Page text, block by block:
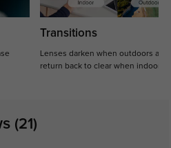
Transitions
Lenses darken when outdoors and
return back to clear when indoors.
(21)